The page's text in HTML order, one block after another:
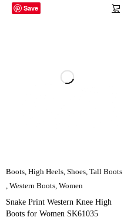
Save
Boots High Heels Shoes Tall Boots
Western Boots Women
Snake Print Western Knee High
Boots for Women SK61035